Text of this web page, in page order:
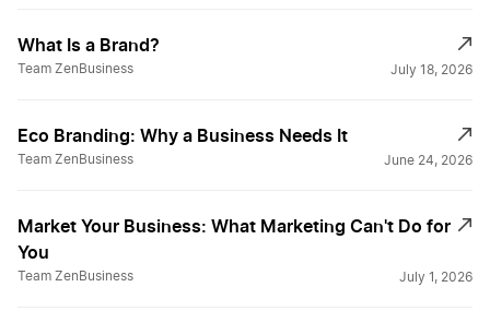
What Is a Brand?
Team ZenBusiness July 18, 2026
Eco Branding: Why a Business Needs It
Team ZenBusiness June 24, 2026
Market Your Business: What Marketing Can't Do for
You
Team ZenBusiness July 1, 2026